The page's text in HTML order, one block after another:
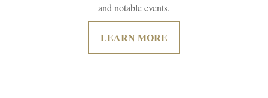
and notable events.
LEARN MORE